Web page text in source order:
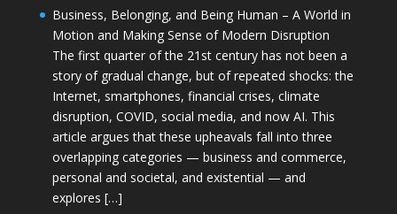
Business, Belonging, and Being Human – A World in
Motion and Making Sense of Modern Disruption
The first quarter of the 21st century has not been a
story of gradual change, but of repeated shocks: the
Internet, smartphones, financial crises, climate
disruption, COVID, social media, and now AI. This
article argues that these upheavals fall into three
overlapping categories — business and commerce,
personal and societal, and existential — and
explores […]